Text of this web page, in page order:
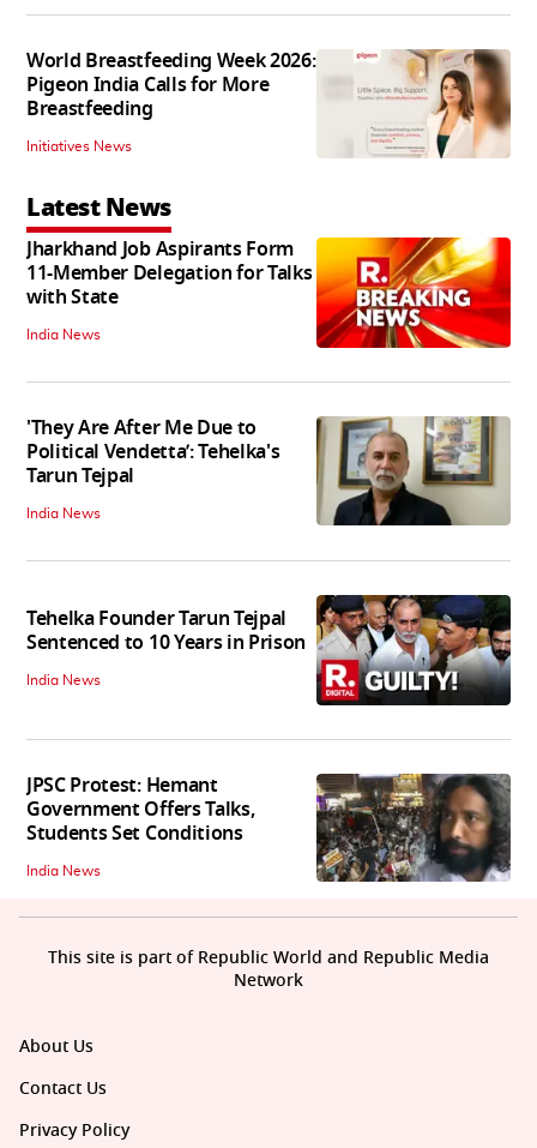
World Breastfeeding Week 2026:
Pigeon India Calls for More
Breastfeeding
Initiatives News
Latest News
Jharkhand Job Aspirants Form
11-Member Delegation for Talks
with State
India News
'They Are After Me Due to
Political Vendetta’: Tehelka's
Tarun Tejpal
India News
Tehelka Founder Tarun Tejpal
Sentenced to 10 Years in Prison
India News
JPSC Protest: Hemant
Government Offers Talks,
Students Set Conditions
India News
About Us
Contact Us
Privacy Policy
This site is part of Republic World and Republic Media
Network